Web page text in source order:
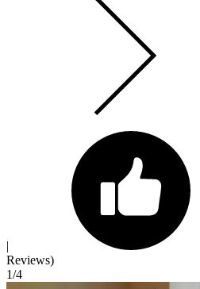
|
Reviews)
1/4